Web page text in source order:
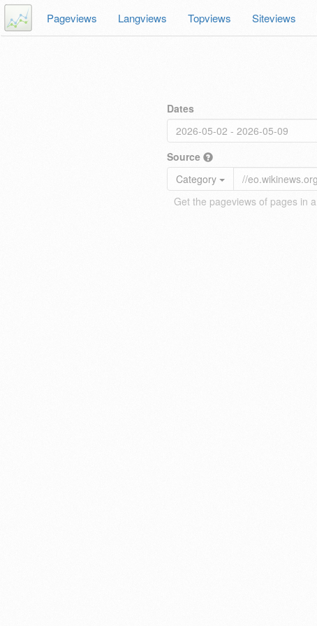
Pageviews Langviews Topviews Siteviews
Dates
Source
Category
Get the pageviews of pages in a